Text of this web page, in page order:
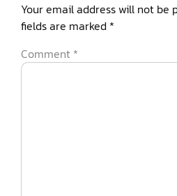
Your email address will not be
fields are marked *
Comment *